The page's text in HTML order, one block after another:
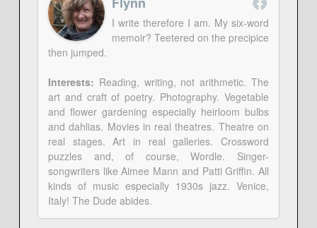
I write therefore I am. My six-word
memoir? Teetered on the precipice
then jumped.
Interests: Reading, writing, not arithmetic. The
art and craft of poetry. Photography. Vegetable
and flower gardening especially heirloom bulbs
and dahlias. Movies in real theatres. Theatre on
real stages. Art in real galleries. Crossword
puzzles and, of course, Wordle. Singer-
songwriters like Aimee Mann and Patti Griffin. All
kinds of music especially 1930s jazz. Venice,
Italy! The Dude abides.